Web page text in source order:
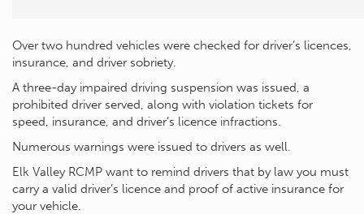
Over two hundred vehicles were checked for driver’s licences,
insurance, and driver sobriety.
A three-day impaired driving suspension was issued, a
prohibited driver served, along with violation tickets for
speed, insurance, and driver’s licence infractions.
Numerous warnings were issued to drivers as well.
Elk Valley RCMP want to remind drivers that by law you must
carry a valid driver’s licence and proof of active insurance for
your vehicle.